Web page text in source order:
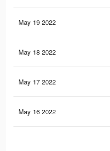
May 19 2022
May 18 2022
May 17 2022
May 16 2022